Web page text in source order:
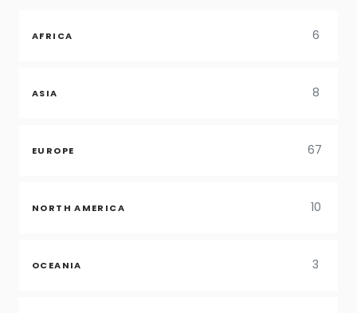
AFRICA 6
ASIA 8
EUROPE 67
NORTH AMERICA 10
OCEANIA 3